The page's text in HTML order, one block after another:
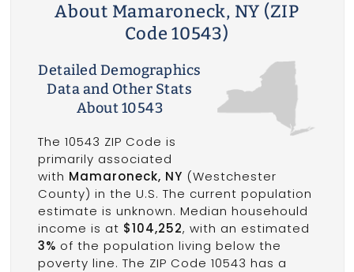
About Mamaroneck, NY (ZIP
Code 10543)
Detailed Demographics
Data and Other Stats
About 10543
The 10543 ZIP Code is
primarily associated
with Mamaroneck, NY (Westchester
County) in the U.S. The current population
estimate is unknown. Median househould
income is at $104,252, with an estimated
3% of the population living below the
poverty line. The ZIP Code 10543 has a